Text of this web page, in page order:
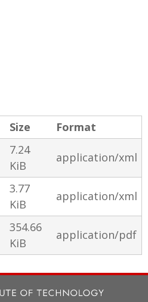
Size
Format
7.24
KiB
application/xml
3.77
KiB
application/xml
354.66
KiB
application/pdf